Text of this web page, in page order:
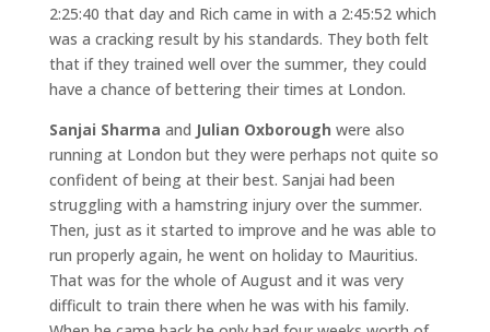
2:25:40 that day and Rich came in with a 2:45:52 which
was a cracking result by his standards. They both felt
that if they trained well over the summer, they could
have a chance of bettering their times at London.
Sanjai Sharma and Julian Oxborough were also
running at London but they were perhaps not quite so
confident of being at their best. Sanjai had been
struggling with a hamstring injury over the summer.
Then, just as it started to improve and he was able to
run properly again, he went on holiday to Mauritius.
That was for the whole of August and it was very
difficult to train there when he was with his family.